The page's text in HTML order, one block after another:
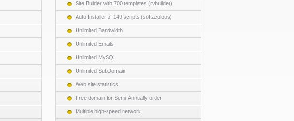
Site Builder with 700 templates (rvbuilder)
Auto Installer of 149 scripts (softaculous)
Unlimited Bandwidth
Unlimited Emails
Unlimited MySQL
Unlimited SubDomain
Web site statistics
Free domain for Semi-Annually order
Multiple high-speed network